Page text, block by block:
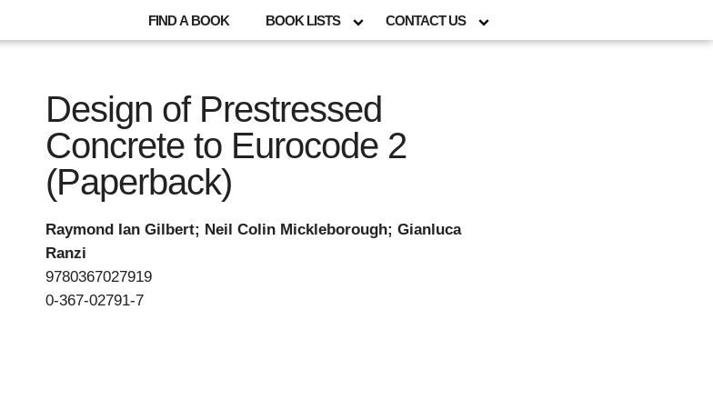
FIND A BOOK BOOK LISTS CONTACT US
Design of Prestressed
Concrete to Eurocode 2
(Paperback)
Raymond Ian Gilbert; Neil Colin Mickleborough; Gianluca
Ranzi
9780367027919
0-367-02791-7